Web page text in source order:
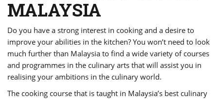
MALAYSIA
Do you have a strong interest in cooking and a desire to
improve your abilities in the kitchen? You won’t need to look
much further than Malaysia to find a wide variety of courses
and programmes in the culinary arts that will assist you in
realising your ambitions in the culinary world.
The cooking course that is taught in Malaysia’s best culinary